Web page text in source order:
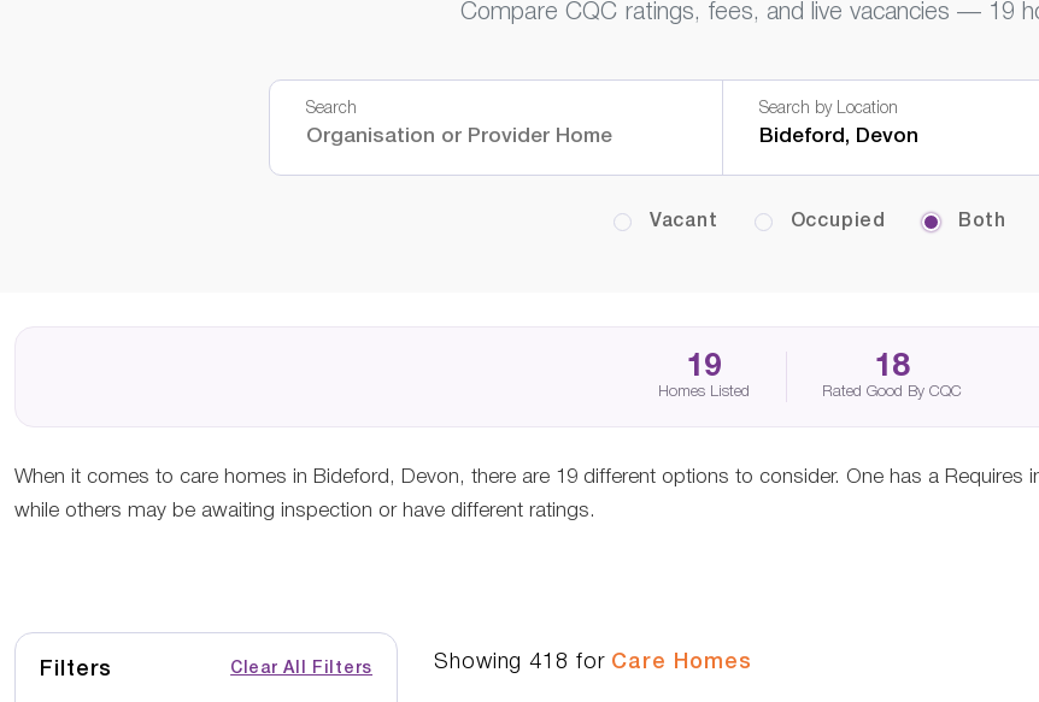
Compare CQC ratings, fees, and live vacancies — 19
Search Search by Location
Vacant Occupied Both
19
Homes Listed
18
Rated Good By CQC
When it comes to care homes in Bideford, Devon, there are 19 different options to consider. One has a Requires
while others may be awaiting inspection or have different ratings.
Filters Clear All Filters Showing418 for Care Homes